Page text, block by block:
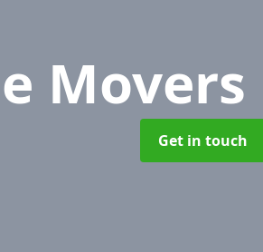
Movers
Get in touch